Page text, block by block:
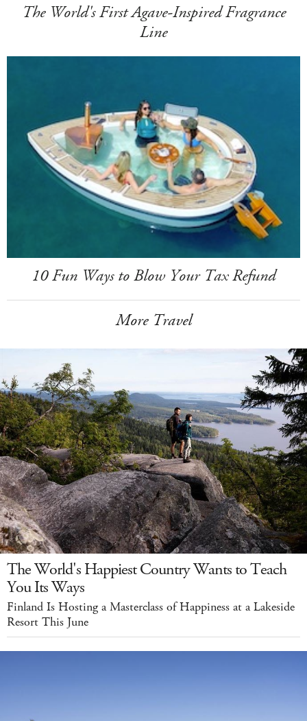
The World's First Agave-Inspired Fragrance
Line
10 Fun Ways to Blow Your Tax Refund
More Travel
The World's Happiest Country Wants to Teach
You Its Ways
Finland Is Hosting a Masterclass of Happiness at a Lakeside
Resort This June